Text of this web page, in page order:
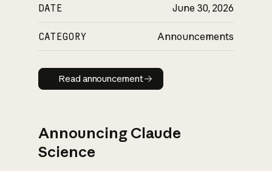
DATE June 30, 2026
CATEGORY Announcements
Read announcement
Read announcement
Announcing Claude
Science